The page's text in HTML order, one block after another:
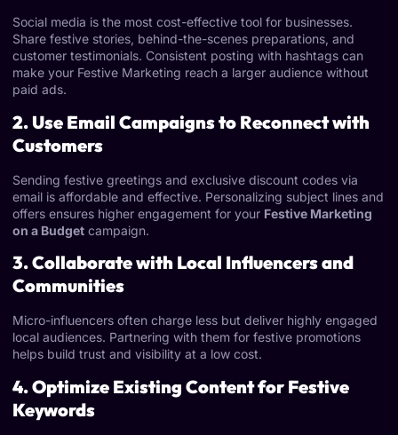
Social media is the most cost-effective tool for businesses.
Share festive stories, behind-the-scenes preparations, and
customer testimonials. Consistent posting with hashtags can
make your Festive Marketing reach a larger audience without
paid ads.
2. Use Email Campaigns to Reconnect with
Customers
Sending festive greetings and exclusive discount codes via
email is affordable and effective. Personalizing subject lines and
offers ensures higher engagement for your Festive Marketing
on a Budget campaign.
3. Collaborate with Local Influencers and
Communities
Micro-influencers often charge less but deliver highly engaged
local audiences. Partnering with them for festive promotions
helps build trust and visibility at a low cost.
4. Optimize Existing Content for Festive
Keywords